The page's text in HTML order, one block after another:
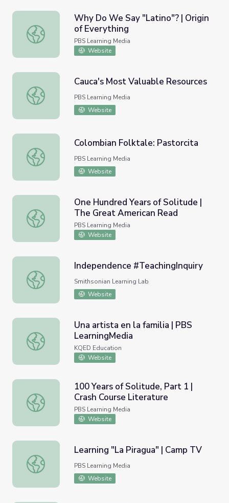
Why Do We Say "Latino"? | Origin of Everything
Why Do We Say "Latino"? | Origin
of Everything
PBS Learning Media
Website
Cauca's Most Valuable Resources
Cauca's Most Valuable Resources
PBS Learning Media
Website
Colombian Folktale: Pastorcita
Colombian Folktale: Pastorcita
PBS Learning Media
Website
One Hundred Years of Solitude | The Great American
One Hundred Years of Solitude |
The Great American Read
PBS Learning Media
Website
Independence #TeachingInquiry
Independence #TeachingInquiry
Smithsonian Learning Lab
Website
Una artista en la familia | PBS LearningMedia
Una artista en la familia | PBS
LearningMedia
KQED Education
Website
100 Years of Solitude, Part 1 | Crash Course Literature
100 Years of Solitude, Part 1 |
Crash Course Literature
PBS Learning Media
Website
Learning "La Piragua" | Camp TV
Learning "La Piragua" | Camp TV
PBS Learning Media
Website